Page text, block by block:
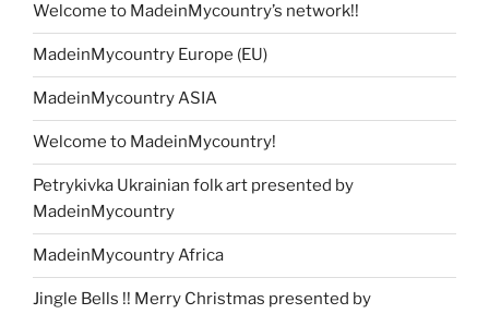
Welcome to MadeinMycountry’s network!!
MadeinMycountry Europe (EU)
MadeinMycountry ASIA
Welcome to MadeinMycountry!
Petrykivka Ukrainian folk art presented by
MadeinMycountry
MadeinMycountry Africa
Jingle Bells !! Merry Christmas presented by